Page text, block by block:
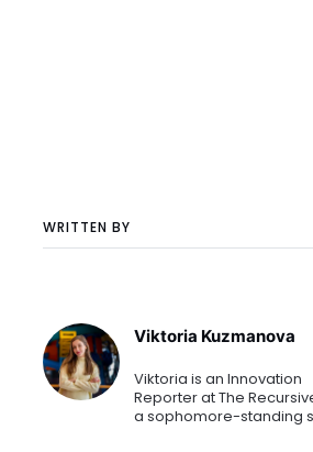
WRITTEN BY
Viktoria Kuzmanova
Viktoria is an Innovation
Reporter at The
a sophomore-standing